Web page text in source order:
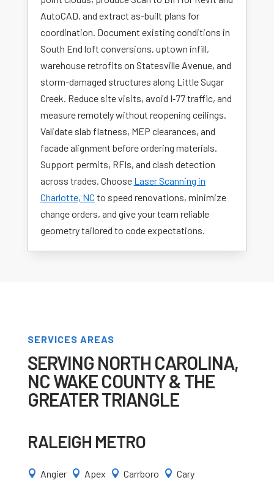
AutoCAD, and extract as-built plans for
coordination. Document existing conditions in
South End loft conversions, uptown infill,
warehouse retrofits on Statesville Avenue, and
storm-damaged structures along Little Sugar
Creek. Reduce site visits, avoid I‑77 traffic, and
measure remotely without reopening ceilings.
Validate slab flatness, MEP clearances, and
facade alignment before ordering materials.
Support permits, RFIs, and clash detection
across trades. Choose Laser Scanning in
Charlotte, NC to speed renovations, minimize
change orders, and give your team reliable
geometry tailored to code expectations.
SERVICES AREAS
SERVING NORTH CAROLINA,
NC WAKE COUNTY & THE
GREATER TRIANGLE
RALEIGH METRO
 Angier  Apex  Carrboro  Cary